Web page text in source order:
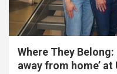
Where They
away from home’ at